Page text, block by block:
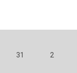
31 2